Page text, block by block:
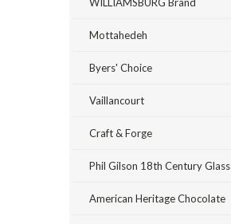
Mottahedeh
Byers' Choice
Vaillancourt
Craft & Forge
Phil Gilson 18th Century Glass
American Heritage Chocolate